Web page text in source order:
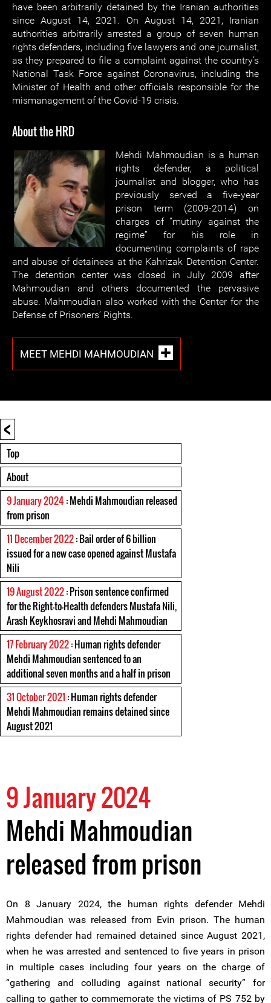
have been arbitrarily detained by the Iranian authorities
since August 14, 2021. On August 14, 2021, Iranian
authorities arbitrarily arrested a group of seven human
rights defenders, including five lawyers and one journalist,
as they prepared to file a complaint against the country’s
National Task Force against Coronavirus, including the
Minister of Health and other officials responsible for the
mismanagement of the Covid-19 crisis.
About the HRD
Mehdi Mahmoudian is a human
rights defender, a political
journalist and blogger, who has
previously served a five-year
prison term (2009-2014) on
charges of “mutiny against the
regime” for his role in
documenting complaints of rape
and abuse of detainees at the Kahrizak Detention Center.
The detention center was closed in July 2009 after
Mahmoudian and others documented the pervasive
abuse. Mahmoudian also worked with the Center for the
Defense of Prisoners’ Rights.
MEET MEHDI MAHMOUDIAN
<
Top
About
9 January 2024: Mehdi Mahmoudian released
from prison
11 December 2022: Bail order of 6 billion
issued for a new case opened against Mustafa
Nili
19 August 2022: Prison sentence confirmed
for the Right-to-Health defenders Mustafa Nili,
Arash Keykhosravi and Mehdi Mahmoudian
17 February 2022: Human rights defender
Mehdi Mahmoudian sentenced to an
additional seven months and a half in prison
31 October 2021 : Human rights defender
Mehdi Mahmoudian remains detained since
August 2021
9 January 2024
Mehdi Mahmoudian
released from prison
On 8 January 2024, the human rights defender Mehdi
Mahmoudian was released from Evin prison. The human
rights defender had remained detained since August 2021,
when he was arrested and sentenced to five years in prison
in multiple cases including four years on the charge of
“gathering and colluding against national security” for
calling to gather to commemorate the victims of PS 752 by